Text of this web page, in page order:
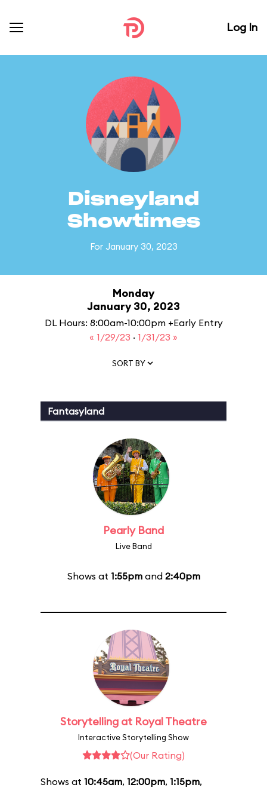
Log In
Disneyland
Showtimes
For January 30, 2023
Monday
January 30, 2023
DL Hours: 8:00am-10:00pm +Early Entry
« 1/29/23 · 1/31/23 »
SORT BY
Fantasyland
Pearly Band
Live Band
Shows at 1:55pmand 2:40pm
Storytelling at Royal Theatre
Interactive Storytelling Show
(Our Rating)
Shows at 10:45am, 12:00pm, 1:15pm,